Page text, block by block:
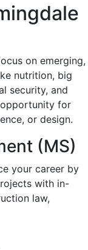
on emerging,
nutrition, big
security, and
for
or design.
(MS)
your career by
with in-
law,